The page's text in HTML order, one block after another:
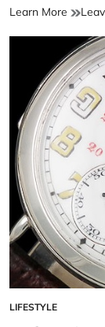
Learn More
LIFESTYLE